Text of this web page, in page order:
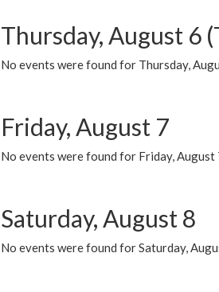
Thursday, August 6
No events were found for Thursday,
Friday, August 7
No events were found for Friday,
Saturday, August 8
No events were found for Saturday,